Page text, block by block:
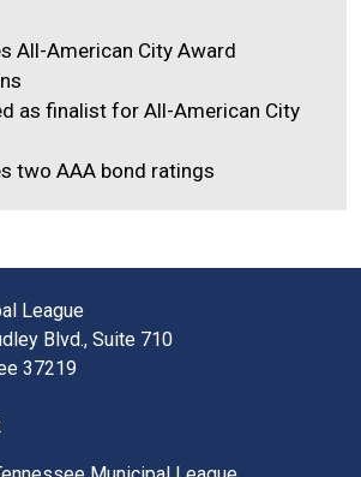
All-American City Award
as finalist for All-American City
two AAA bond ratings
League
Blvd., Suite 710
37219